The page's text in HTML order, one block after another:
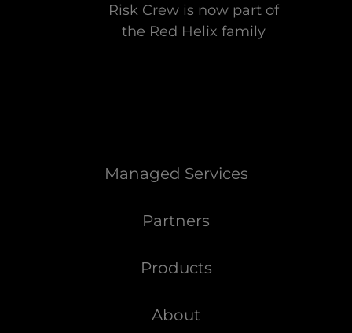
Risk Crew is now part of
the Red Helix family
Managed Services
Partners
Products
About